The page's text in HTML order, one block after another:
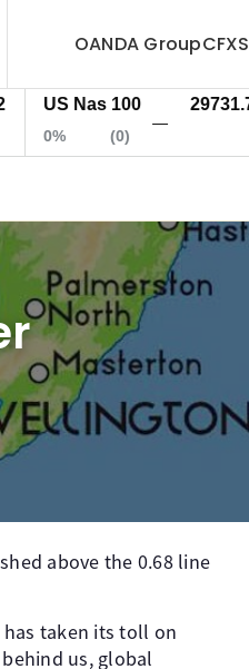
OANDA GroupCFXS
US Nas 100 29731.7
above the 0.68 line
taken its toll on
us, global